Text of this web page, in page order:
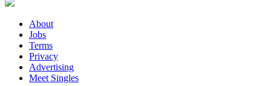
About
Jobs
Terms
Privacy
Advertising
Meet Singles